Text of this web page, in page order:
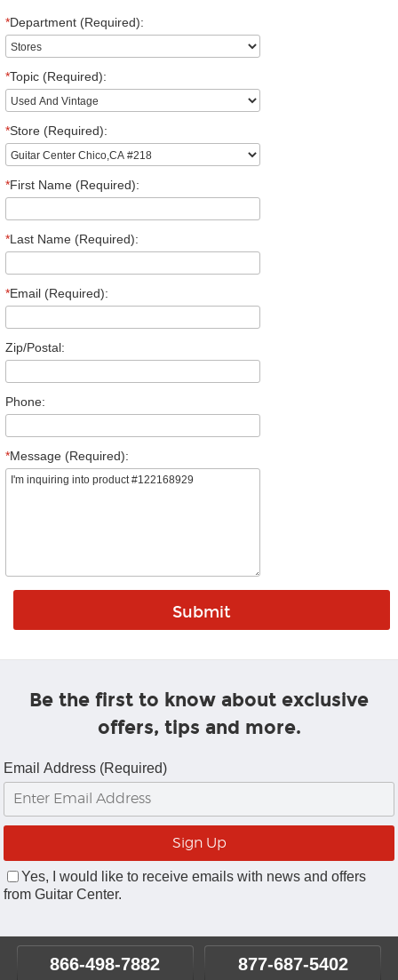
*Department (Required):
*Topic (Required):
*Store (Required):
*First Name (Required):
*Last Name (Required):
*Email (Required):
Zip/Postal:
Phone:
*Message (Required):
Be the first to know about exclusive
offers, tips and more.
Email Address (Required)
Yes, I would like to receive emails with news and offers
from Guitar Center.
866-498-7882 877-687-5402